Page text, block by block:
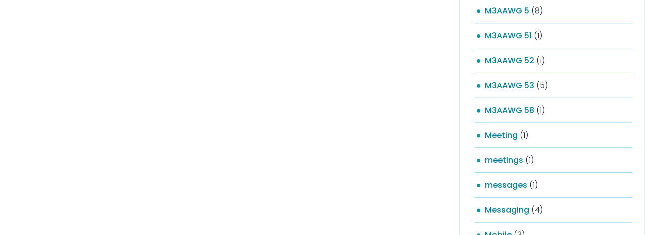
M3AAWG 5 (8)
M3AAWG 51 (1)
M3AAWG 52 (1)
M3AAWG 53 (5)
M3AAWG 58 (1)
Meeting (1)
meetings (1)
messages (1)
Messaging (4)